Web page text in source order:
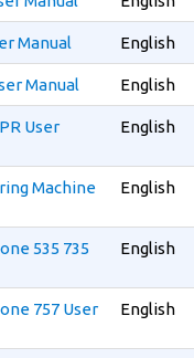
Manual English
Manual English
User
English
Machine
English
535 735
English
757 User
English